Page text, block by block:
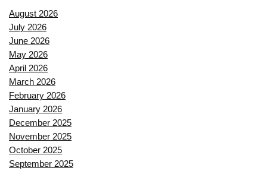
August 2026
July 2026
June 2026
May 2026
April 2026
March 2026
February 2026
January 2026
December 2025
November 2025
October 2025
September 2025